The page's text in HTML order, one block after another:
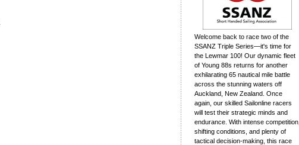
Welcome back to race two of the
SSANZ Triple Series—it's time for
the Lewmar 100! Our dynamic fleet
of Young 88s returns for another
exhilarating 65 nautical mile battle
across the stunning waters off
Auckland, New Zealand. Once
again, our skilled Sailonline racers
will test their strategic minds and
endurance. With intense competition,
shifting conditions, and plenty of
tactical decision-making, this race